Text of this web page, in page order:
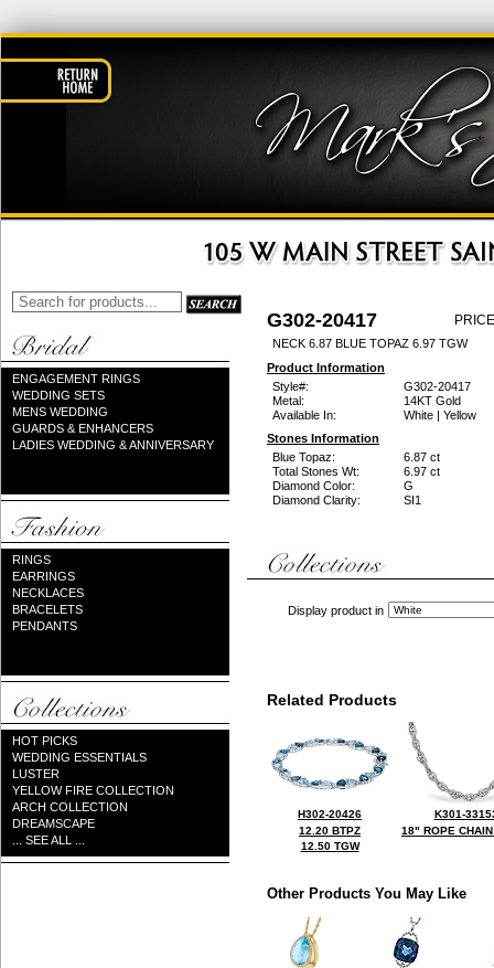
ENGAGEMENT RINGS
WEDDING SETS
MENS WEDDING
GUARDS & ENHANCERS
LADIES WEDDING & ANNIVERSARY
RINGS
EARRINGS
NECKLACES
BRACELETS
PENDANTS
HOT PICKS
WEDDING ESSENTIALS
LUSTER
YELLOW FIRE COLLECTION
ARCH COLLECTION
DREAMSCAPE
... SEE ALL ...
G302-20417
NECK 6.87 BLUE TOPAZ 6.97 TGW
Product Information
Style#:
G302-20417
Metal:
14KT Gold
Available In:
White | Yellow
Stones Information
Blue Topaz:
6.87 ct
Total Stones Wt:
6.97 ct
Diamond Color:
G
Diamond Clarity:
SI1
Display product in
Related Products
H302-20426
12.20 BTPZ
12.50 TGW
K301-
18" ROPE
Other Products You May Like